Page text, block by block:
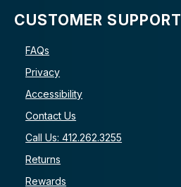
CUSTOMER SUPPORT
FAQs
Privacy
Accessibility
Contact Us
Call Us: 412.262.3255
Returns
Rewards